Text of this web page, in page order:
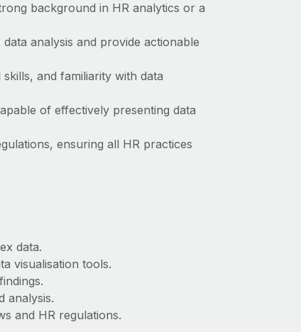
background in HR analytics or a
analysis and provide actionable
and familiarity with data
of effectively presenting data
ensuring all HR practices
data.
visualisation tools.
analysis.
and HR regulations.